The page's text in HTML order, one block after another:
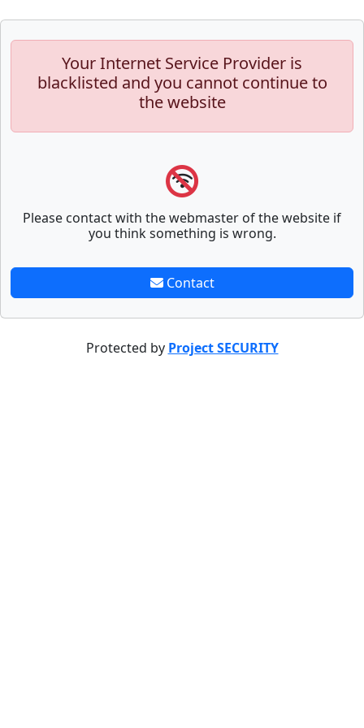
Your Internet Service Provider is
blacklisted and you cannot continue to
the website
Please contact with the webmaster of the website if
you think something is wrong.
Contact
Protected by Project SECURITY